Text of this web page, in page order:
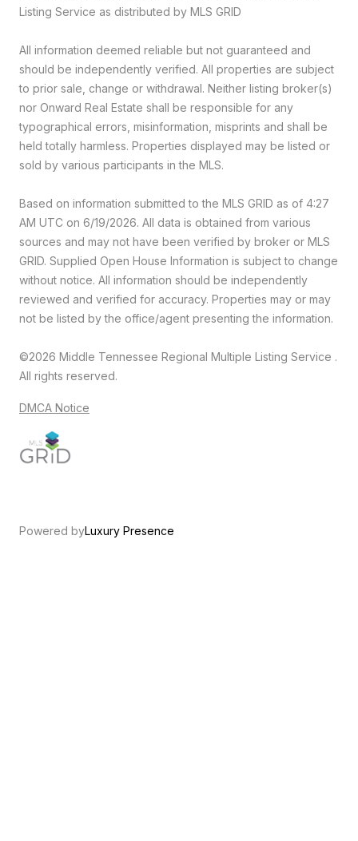
Listing Service as distributed by MLS GRID
All information deemed reliable but not guaranteed and
should be independently verified. All properties are subject
to prior sale, change or withdrawal. Neither listing broker(s)
nor Onward Real Estate shall be responsible for any
typographical errors, misinformation, misprints and shall be
held totally harmless. Properties displayed may be listed or
sold by various participants in the MLS.
Based on information submitted to the MLS GRID as of 4:27
AM UTC on 6/19/2026. All data is obtained from various
sources and may not have been verified by broker or MLS
GRID. Supplied Open House Information is subject to change
without notice. All information should be independently
reviewed and verified for accuracy. Properties may or may
not be listed by the office/agent presenting the information.
©2026 Middle Tennessee Regional Multiple Listing Service .
All rights reserved.
DMCA Notice
Powered byLuxury Presence